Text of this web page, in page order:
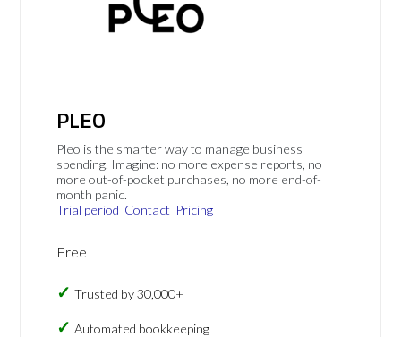
PLEO
Pleo is the smarter way to manage business
spending. Imagine: no more expense reports, no
more out-of-pocket purchases, no more end-of-
month panic.
Trial period Contact Pricing
Free
Trusted by 30,000+
Automated bookkeeping